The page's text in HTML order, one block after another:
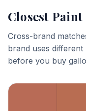
Closest Paint
Cross-brand
brand uses different
before you buy